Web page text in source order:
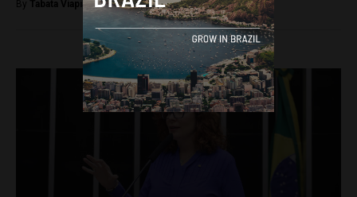
By Tabata Viapiana -January 25, 2023